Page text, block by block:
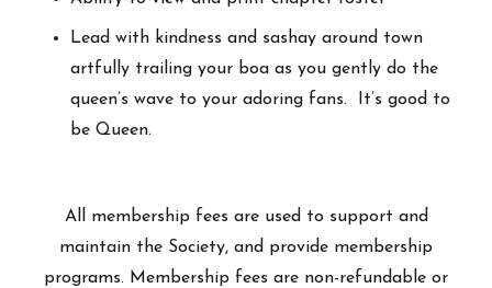
Lead with kindness and sashay around town
artfully trailing your boa as you gently do the
queen’s wave to your adoring fans. It’s good to
be Queen.
All membership fees are used to support and
maintain the Society, and provide membership
programs. Membership fees are non-refundable or